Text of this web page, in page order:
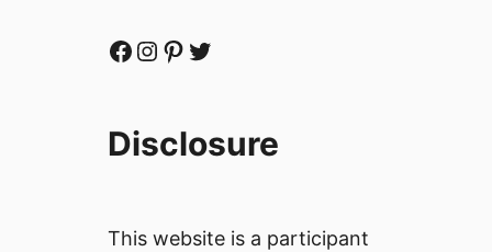
Facebook Instagram Pinterest Twitter
Disclosure
This website is a participant